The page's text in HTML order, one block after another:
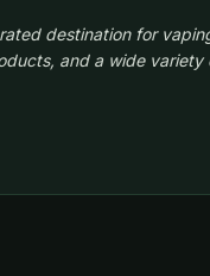
destination for
and a wide variety